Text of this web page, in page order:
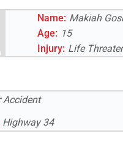
Name: Makiah
Age: 15
Injury: Life
Accident
Highway 34